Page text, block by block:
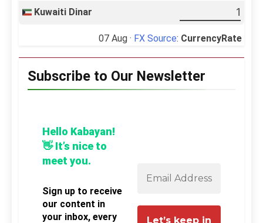
Kuwaiti Dinar
07 Aug · FX Source: CurrencyRate
Subscribe to Our Newsletter
Hello Kabayan!
👋 It’s nice to
meet you.
Sign up to receive
our content in
your inbox, every